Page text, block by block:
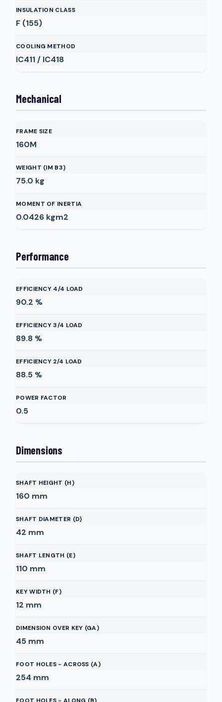
INSULATION CLASS
F (155)
COOLING METHOD
IC411 / IC418
Mechanical
FRAME SIZE
160M
WEIGHT (IM B3)
75.0 kg
MOMENT OF INERTIA
0.0426 kgm2
Performance
EFFICIENCY 4/4 LOAD
90.2 %
EFFICIENCY 3/4 LOAD
89.8 %
EFFICIENCY 2/4 LOAD
88.5 %
POWER FACTOR
0.5
Dimensions
SHAFT HEIGHT (H)
160 mm
SHAFT DIAMETER (D)
42 mm
SHAFT LENGTH (E)
110 mm
KEY WIDTH (F)
12 mm
DIMENSION OVER KEY (GA)
45 mm
FOOT HOLES - ACROSS (A)
254 mm